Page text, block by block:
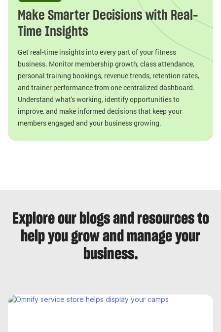
Make Smarter Decisions with Real-
Time Insights
Get real-time insights into every part of your fitness
business. Monitor membership growth, class attendance,
personal training bookings, revenue trends, retention rates,
and trainer performance from one centralized dashboard.
Understand what's working, identify opportunities to
improve, and make informed decisions that keep your
members engaged and your business growing.
Explore our blogs and resources to
help you grow and manage your
business.